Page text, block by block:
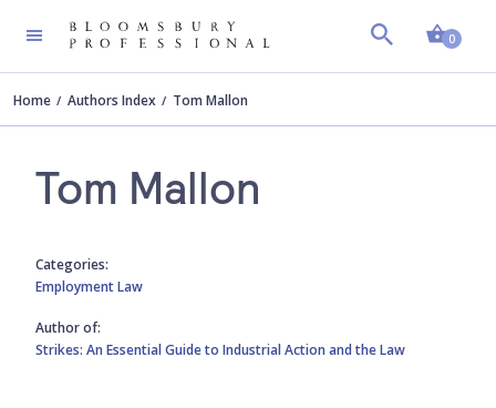
0
Home Authors Index Tom Mallon
Tom Mallon
Categories:
Employment Law
Author of:
Strikes: An Essential Guide to Industrial Action and the Law